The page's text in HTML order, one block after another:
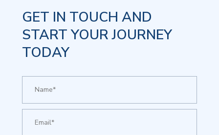
GET IN TOUCH AND
START YOUR JOURNEY
TODAY